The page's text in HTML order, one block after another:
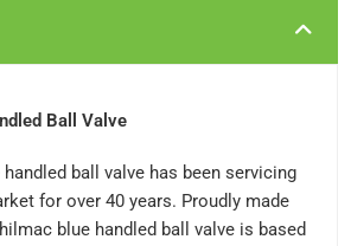
Ball Valve
ball valve has been servicing
for over 40 years. Proudly made
blue handled ball valve is based